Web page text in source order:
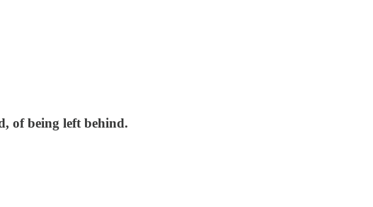
of being left behind.